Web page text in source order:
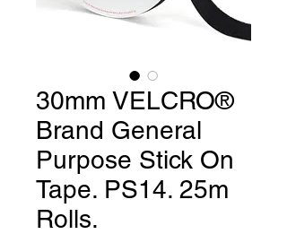
30mm VELCRO®
Brand General
Purpose Stick On
Tape. PS14. 25m
Rolls.